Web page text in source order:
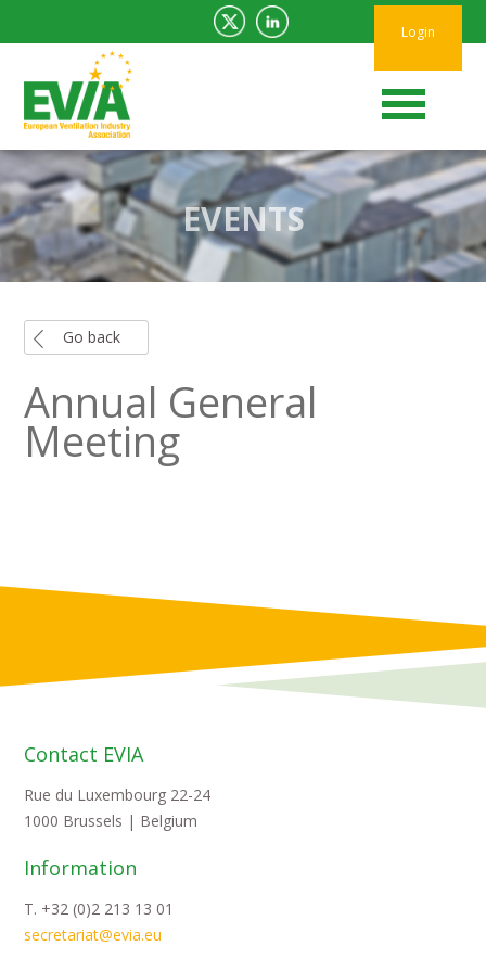
Login
EVENTS
Go back
Annual General
Meeting
Contact EVIA
Rue du Luxembourg 22-24
1000 Brussels | Belgium
Information
T. +32 (0)2 213 13 01
secretariat@evia.eu